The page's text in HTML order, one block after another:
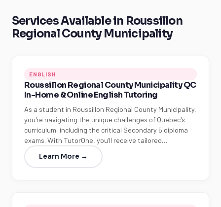
Services Available in Roussillon
Regional County Municipality
ENGLISH
Roussillon Regional County Municipality QC
In-Home & Online English Tutoring
As a student in Roussillon Regional County Municipality,
you're navigating the unique challenges of Quebec's
curriculum, including the critical Secondary 5 diploma
exams. With TutorOne, you'll receive tailored…
Learn More →